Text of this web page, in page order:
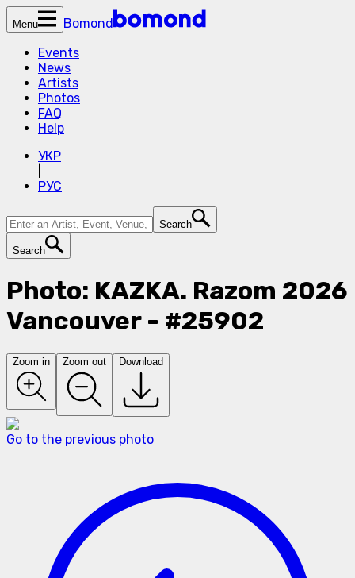
Menu
Bomond
Events
News
Artists
Photos
FAQ
Help
УКР
РУС
Search
Search
Photo: KAZKA. Razom 2026
Vancouver - #25902
Zoom in Zoom out Download
Go to the previous photo